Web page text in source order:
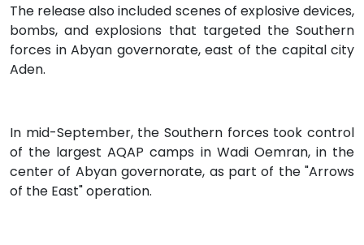
The release also included scenes of explosive devices,
bombs, and explosions that targeted the Southern
forces in Abyan governorate, east of the capital city
Aden.
In mid-September, the Southern forces took control
of the largest AQAP camps in Wadi Oemran, in the
center of Abyan governorate, as part of the "Arrows
of the East" operation.